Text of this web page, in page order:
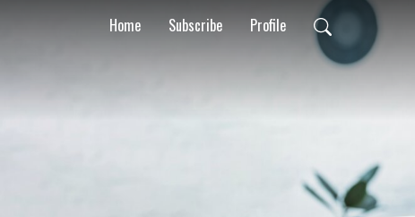
Home Subscribe Profile